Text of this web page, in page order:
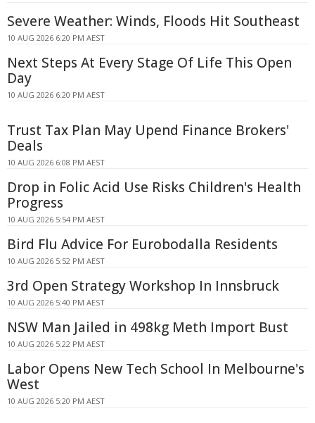
Severe Weather: Winds, Floods Hit Southeast
10 AUG 2026 6:20 PM AEST
Next Steps At Every Stage Of Life This Open
Day
10 AUG 2026 6:20 PM AEST
Trust Tax Plan May Upend Finance Brokers'
Deals
10 AUG 2026 6:08 PM AEST
Drop in Folic Acid Use Risks Children's Health
Progress
10 AUG 2026 5:54 PM AEST
Bird Flu Advice For Eurobodalla Residents
10 AUG 2026 5:52 PM AEST
3rd Open Strategy Workshop In Innsbruck
10 AUG 2026 5:40 PM AEST
NSW Man Jailed in 498kg Meth Import Bust
10 AUG 2026 5:22 PM AEST
Labor Opens New Tech School In Melbourne's
West
10 AUG 2026 5:20 PM AEST